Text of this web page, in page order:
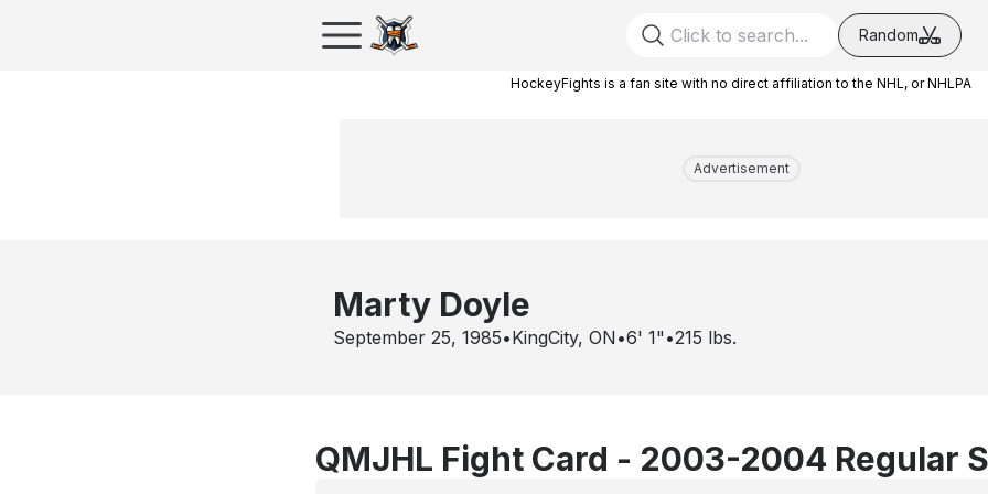
Random
HockeyFights is a fan site with no direct affiliation to the NHL, or NHLPA
Advertisement
Marty Doyle
September 25, 1985•KingCity, ON •6' 1" •215 lbs.
QMJHL Fight Card - 2003-2004 Regular